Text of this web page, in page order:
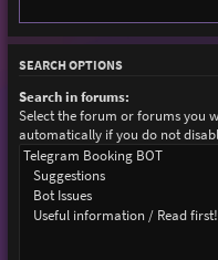
SEARCH OPTIONS
Search in forums:
Select the forum or forums you
automatically if you do not